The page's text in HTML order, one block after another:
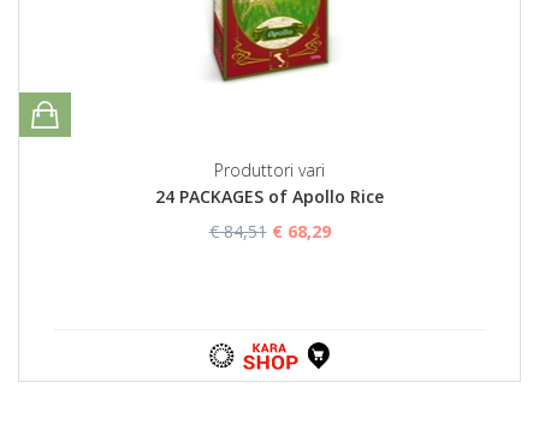
Produttori vari
24 PACKAGES of Apollo Rice
€ 84,51 € 68,29